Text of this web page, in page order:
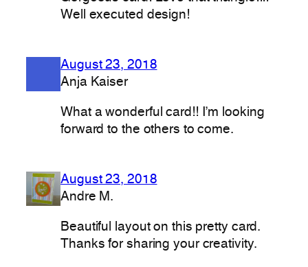
Well executed design!
August 23, 2018
Anja Kaiser
What a wonderful card!! I’m looking
forward to the others to come.
August 23, 2018
Andre M.
Beautiful layout on this pretty card.
Thanks for sharing your creativity.